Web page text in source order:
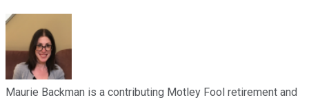
Maurie Backman is a contributing Motley Fool retirement and